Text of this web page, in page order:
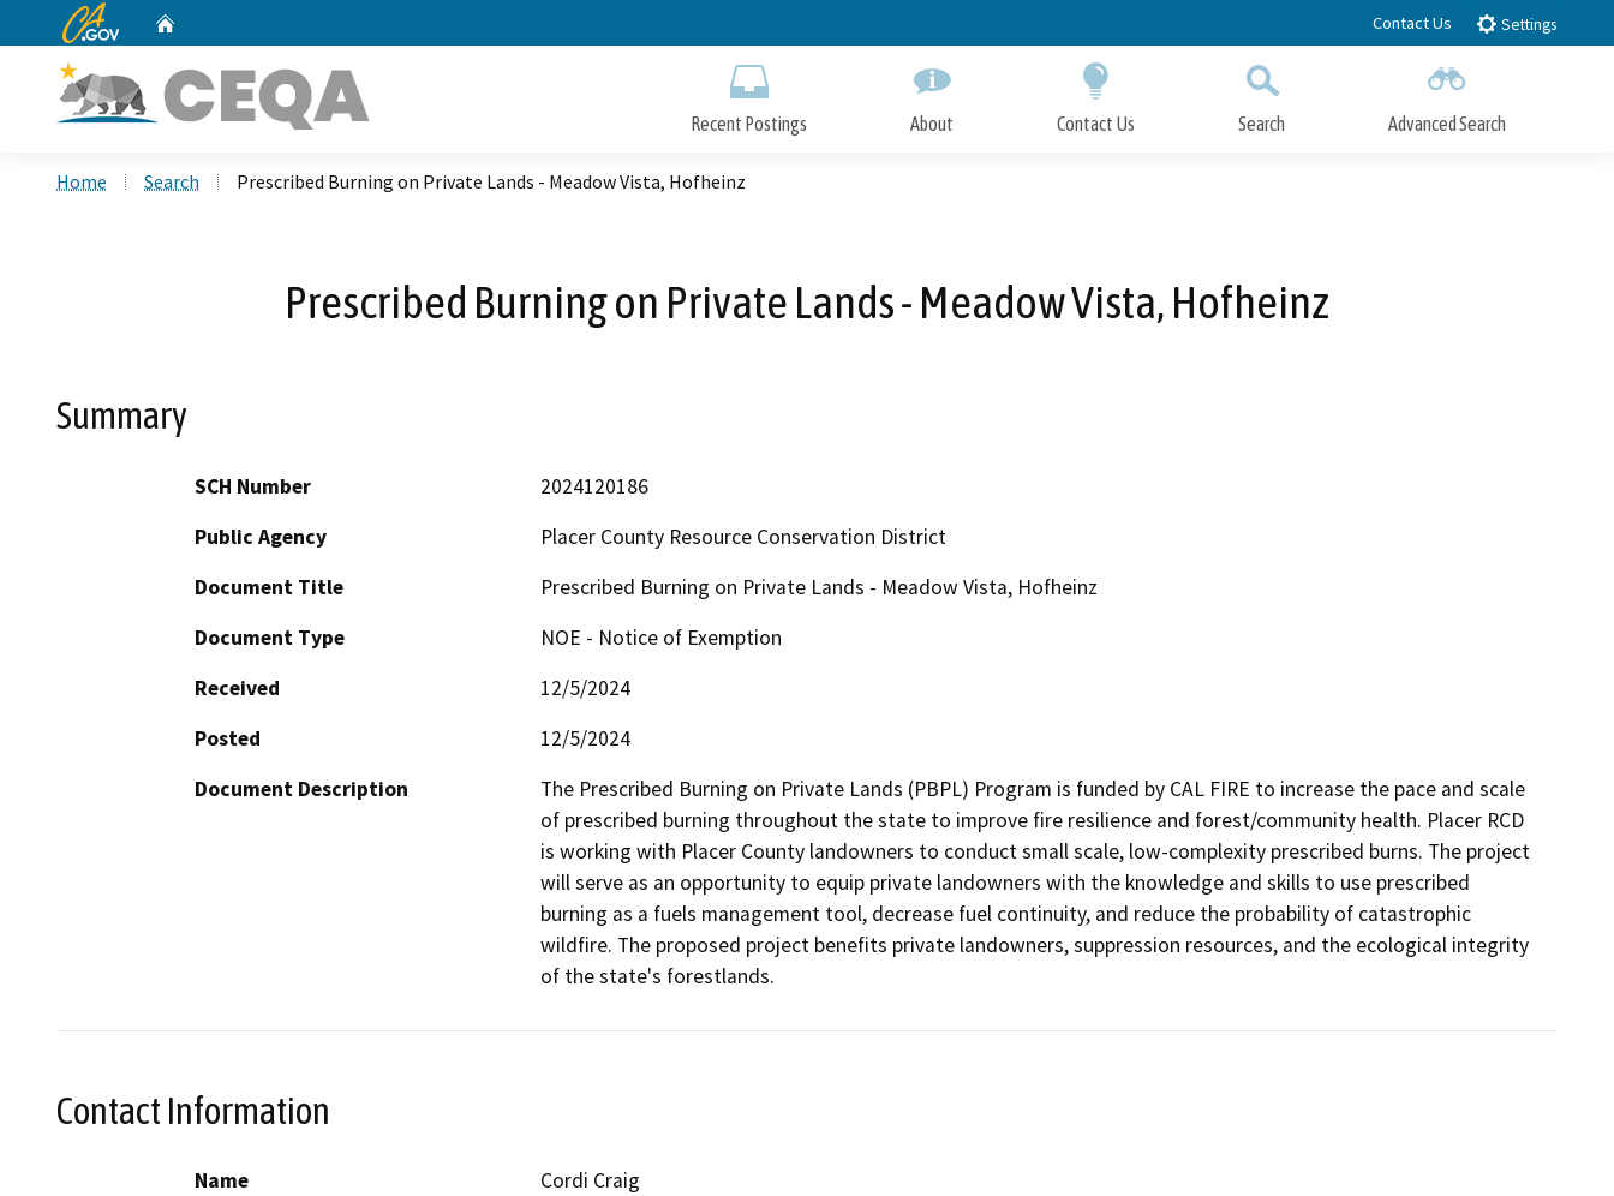
to
CA.gov Contact Us Settings
Recent Postings About Contact Us Search Advanced Search
Home Search Prescribed Burning on Private Lands - Meadow Vista, Hofheinz
Prescribed Burning on Private Lands - Meadow Vista, Hofheinz
Summary
SCH Number
2024120186
Public Agency
Placer County Resource Conservation District
Document Title
Prescribed Burning on Private Lands - Meadow Vista, Hofheinz
Document Type
NOE - Notice of Exemption
Received
12/5/2024
Posted
12/5/2024
Document Description
The Prescribed Burning on Private Lands (PBPL) Program is funded by CAL FIRE to increase the pace and scale
of prescribed burning throughout the state to improve fire resilience and forest/community health. Placer RCD
is working with Placer County landowners to conduct small scale, low-complexity prescribed burns. The project
will serve as an opportunity to equip private landowners with the knowledge and skills to use prescribed
burning as a fuels management tool, decrease fuel continuity, and reduce the probability of catastrophic
wildfire. The proposed project benefits private landowners, suppression resources, and the ecological integrity
of the state's forestlands.
Contact Information
Name
Cordi Craig